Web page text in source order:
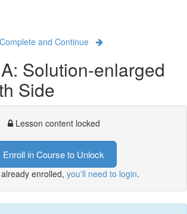
Complete and Continue
Solution-enlarged
Side
Lesson content locked
Enroll in Course to Unlock
enrolled, you'll need to login.